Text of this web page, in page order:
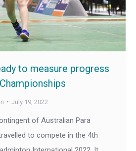
to measure progress
July 19, 2022
of Australian Para
to compete in the 4th